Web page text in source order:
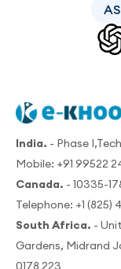
India. - Phase
Mobile: +91 99522
Canada. - 10335-
Telephone: +1 (825)
South Africa. -
Gardens, Midrand
0178 223